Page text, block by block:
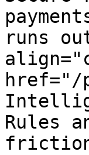
runs
href="/
Rules